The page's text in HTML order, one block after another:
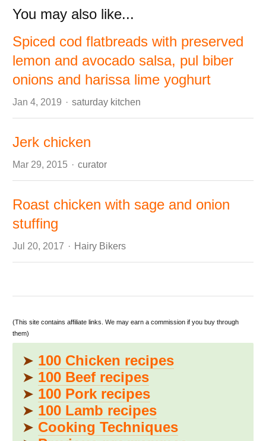
You may also like...
Spiced cod flatbreads with preserved
lemon and avocado salsa, pul biber
onions and harissa lime yoghurt
Jan 4, 2019 Author
saturday kitchen
Jerk chicken
Mar 29, 2015 Author
curator
Roast chicken with sage and onion
stuffing
Jul 20, 2017 Author
Hairy Bikers
(This site contains affiliate links. We may earn a commission if you buy through
them)
➤ 100 Chicken recipes
➤ 100 Beef recipes
➤ 100 Pork recipes
➤ 100 Lamb recipes
➤ Cooking Techniques